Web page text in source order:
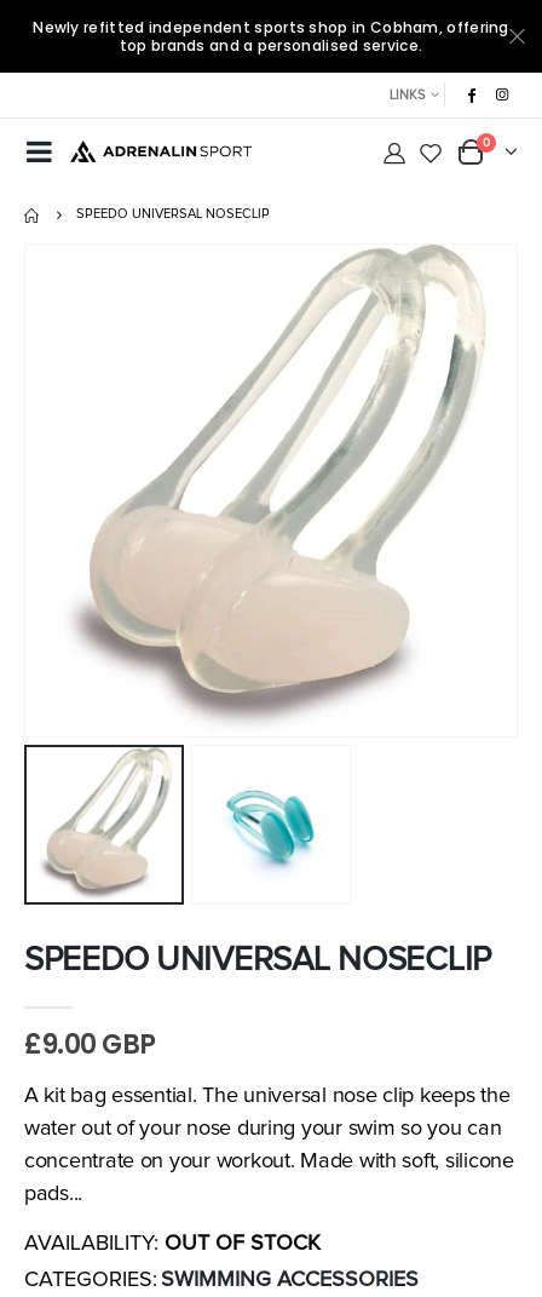
Newly refitted independent sports shop in Cobham, offering
top brands and a personalised service.
LINKS
0
SPEEDO UNIVERSAL NOSECLIP
SPEEDO UNIVERSAL NOSECLIP
£9.00 GBP
A kit bag essential. The universal nose clip keeps the
water out of your nose during your swim so you can
concentrate on your workout. Made with soft, silicone
pads...
AVAILABILITY: OUT OF STOCK
CATEGORIES: SWIMMING ACCESSORIES